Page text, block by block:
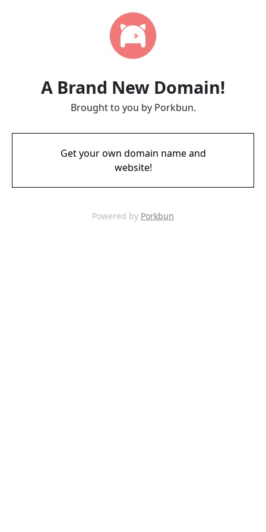
A Brand New Domain!
Brought to you by Porkbun.
Get your own domain name and
website!
Powered by Porkbun